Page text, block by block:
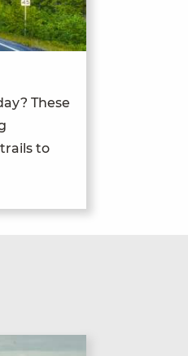
These
to